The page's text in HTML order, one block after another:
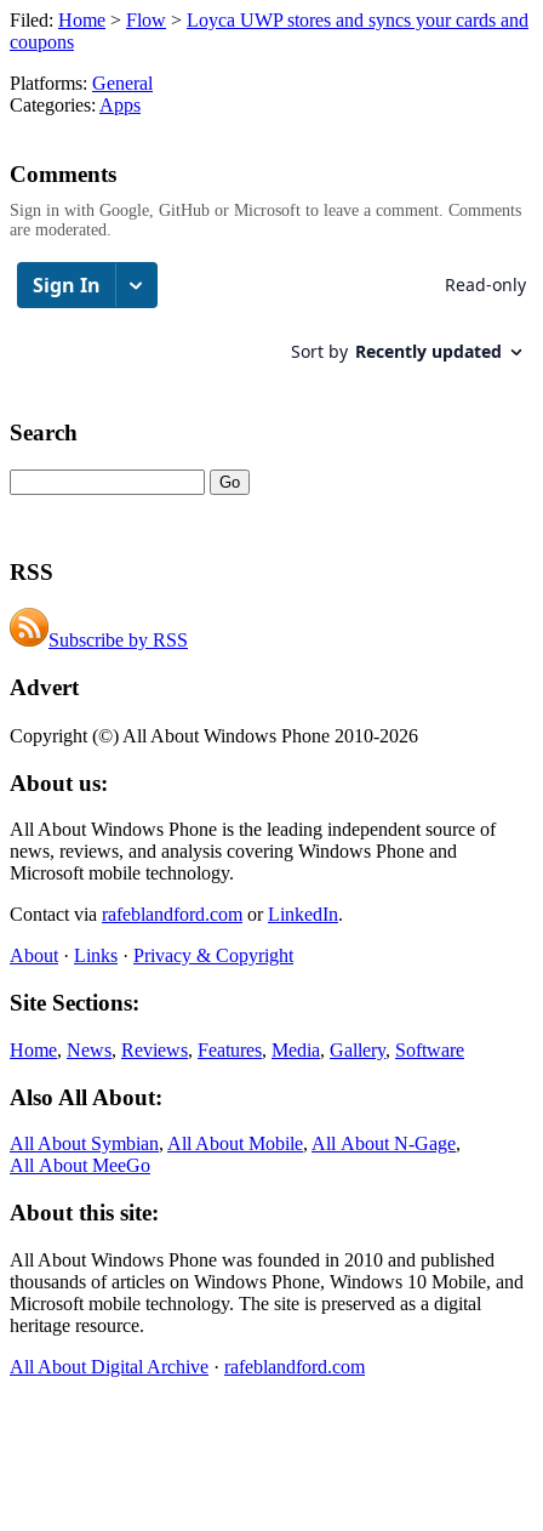
Filed: Home > Flow > Loyca UWP stores and syncs your cards and
coupons
Platforms: General
Categories: Apps
Comments
Sign in with Google, GitHub or Microsoft to leave a comment. Comments
are moderated.
Search
RSS
Subscribe by RSS
Advert
Copyright (©) All About Windows Phone 2010-2026
About us:
All About Windows Phone is the leading independent source of
news, reviews, and analysis covering Windows Phone and
Microsoft mobile technology.
Contact via rafeblandford.com orLinkedIn.
About · Links · Privacy & Copyright
Site Sections:
Home, News, Reviews, Features, Media, Gallery, Software
Also All About:
All About Symbian, All About Mobile, All About N‑Gage,
All About MeeGo
About this site:
All About Windows Phone was founded in 2010 and published
thousands of articles on Windows Phone, Windows 10 Mobile, and
Microsoft mobile technology. The site is preserved as a digital
heritage resource.
All About Digital Archive · rafeblandford.com